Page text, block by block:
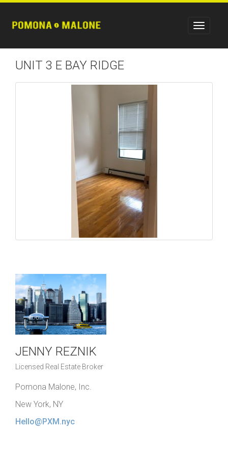
UNIT 3 E BAY RIDGE
JENNY REZNIK
Licensed Real Estate Broker
Pomona Malone, Inc.
New York, NY
Hello@PXM.nyc